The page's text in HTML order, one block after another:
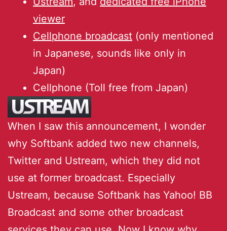
viewer
Cellphone broadcast (only mentioned
in Japanese, sounds like only in
Japan)
Cellphone (Toll free from Japan)
When I saw this announcement, I wonder
why Softbank added two new channels,
Twitter and Ustream, which they did not
use at former broadcast. Especially
Ustream, because Softbank has Yahoo! BB
Broadcast and some other broadcast